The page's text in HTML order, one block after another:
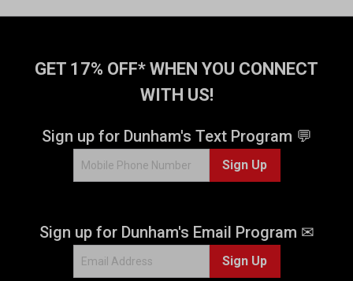
GET 17% OFF* WHEN YOU CONNECT
WITH US!
Sign up for Dunham's Text Program 💬
Sign Up
Sign up for Dunham's Email Program ✉
Sign Up